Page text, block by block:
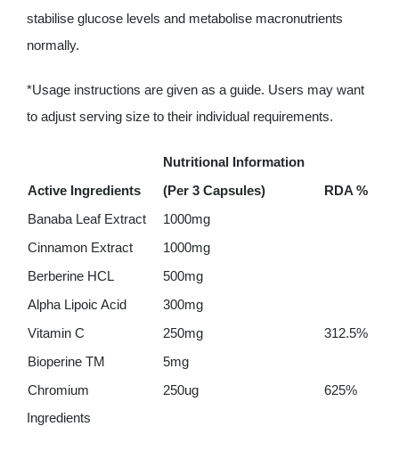
stabilise glucose levels and metabolise macronutrients
normally.
*Usage instructions are given as a guide. Users may want
to adjust serving size to their individual requirements.
Nutritional Information
Active Ingredients
(Per 3 Capsules)
RDA %
Banaba Leaf Extract
1000mg
Cinnamon Extract
1000mg
Berberine HCL
500mg
Alpha Lipoic Acid
300mg
Vitamin C
250mg
312.5%
Bioperine TM
5mg
Chromium
250ug
625%
Ingredients